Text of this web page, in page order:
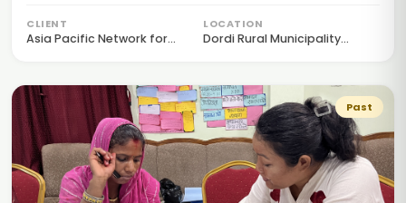
CLIENT
Asia Pacific Network for...
LOCATION
Dordi Rural Municipality...
Past